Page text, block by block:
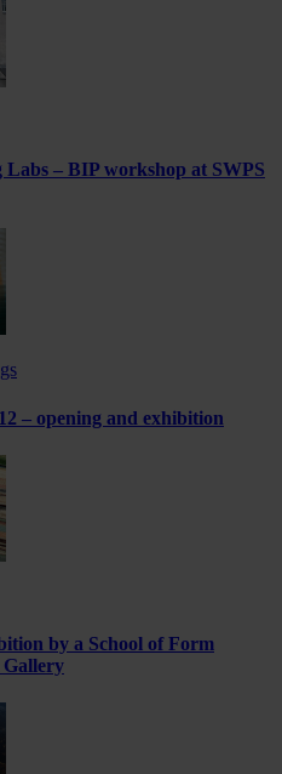
Labs – BIP workshop at SWPS
– opening and exhibition
by a School of Form